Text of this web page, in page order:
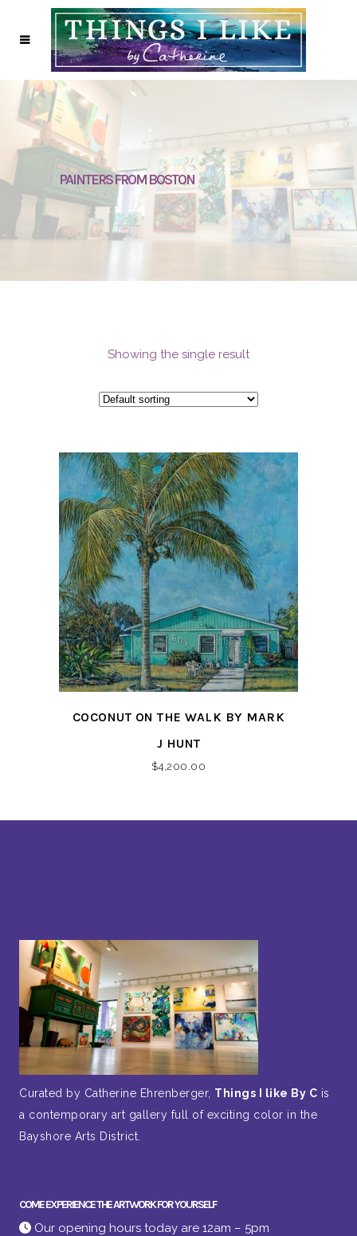
PAINTERS FROM BOSTON
Showing the single result
COCONUT ON THE WALK BY MARK
J HUNT
$4,200.00
Curated by Catherine Ehrenberger, Things I like By C is
a contemporary art gallery full of exciting color in the
Bayshore Arts District.
COME EXPERIENCE THE ARTWORK FOR YOURSELF
Our opening hours today are 12am – 5pm